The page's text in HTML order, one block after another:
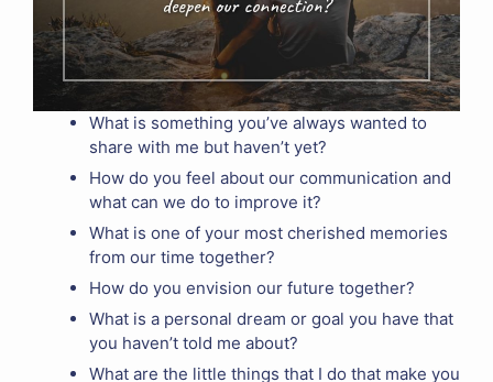
What is something you’ve always wanted to
share with me but haven’t yet?
How do you feel about our communication and
what can we do to improve it?
What is one of your most cherished memories
from our time together?
How do you envision our future together?
What is a personal dream or goal you have that
you haven’t told me about?
What are the little things that I do that make you